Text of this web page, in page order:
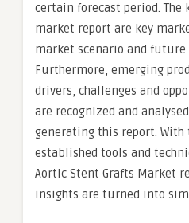
certain forecast period. The
market report are key
market scenario and future
Furthermore, emerging
drivers, challenges and
are recognized and
generating this report.
established tools and
Aortic Stent Grafts Market
insights are turned into